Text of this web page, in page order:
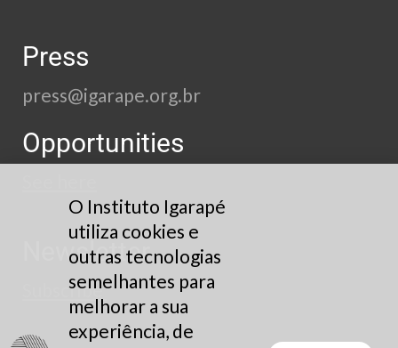
Press
press@igarape.org.br
Opportunities
Newsletter
Subscribe
O Instituto Igarapé
utiliza cookies e
outras tecnologias
semelhantes para
melhorar a sua
experiência, de